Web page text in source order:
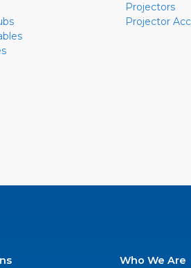
Projectors
Projector
Who We Are